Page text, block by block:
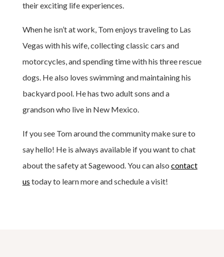
their exciting life experiences.
When he isn’t at work, Tom enjoys traveling to Las
Vegas with his wife, collecting classic cars and
motorcycles, and spending time with his three rescue
dogs. He also loves swimming and maintaining his
backyard pool. He has two adult sons and a
grandson who live in New Mexico.
If you see Tom around the community make sure to
say hello! He is always available if you want to chat
about the safety at Sagewood. You can also contact
us today to learn more and schedule a visit!